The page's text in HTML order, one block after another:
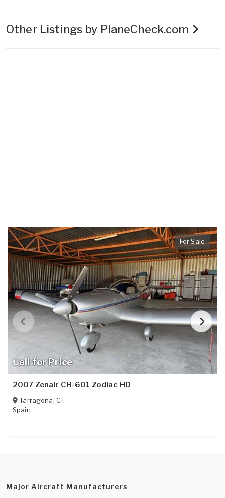
Other Listings by PlaneCheck.com
Call for Price
For Sale
2007 Zenair CH-601 Zodiac HD
Tarragona, CT
Spain
Major Aircraft Manufacturers